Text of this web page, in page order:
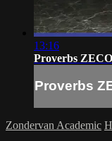
13:16
Proverbs
Proverbs
Zondervan Academic